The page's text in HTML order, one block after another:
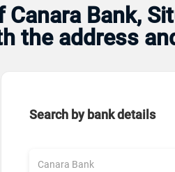
Canara Bank,
the address
Search by bank details